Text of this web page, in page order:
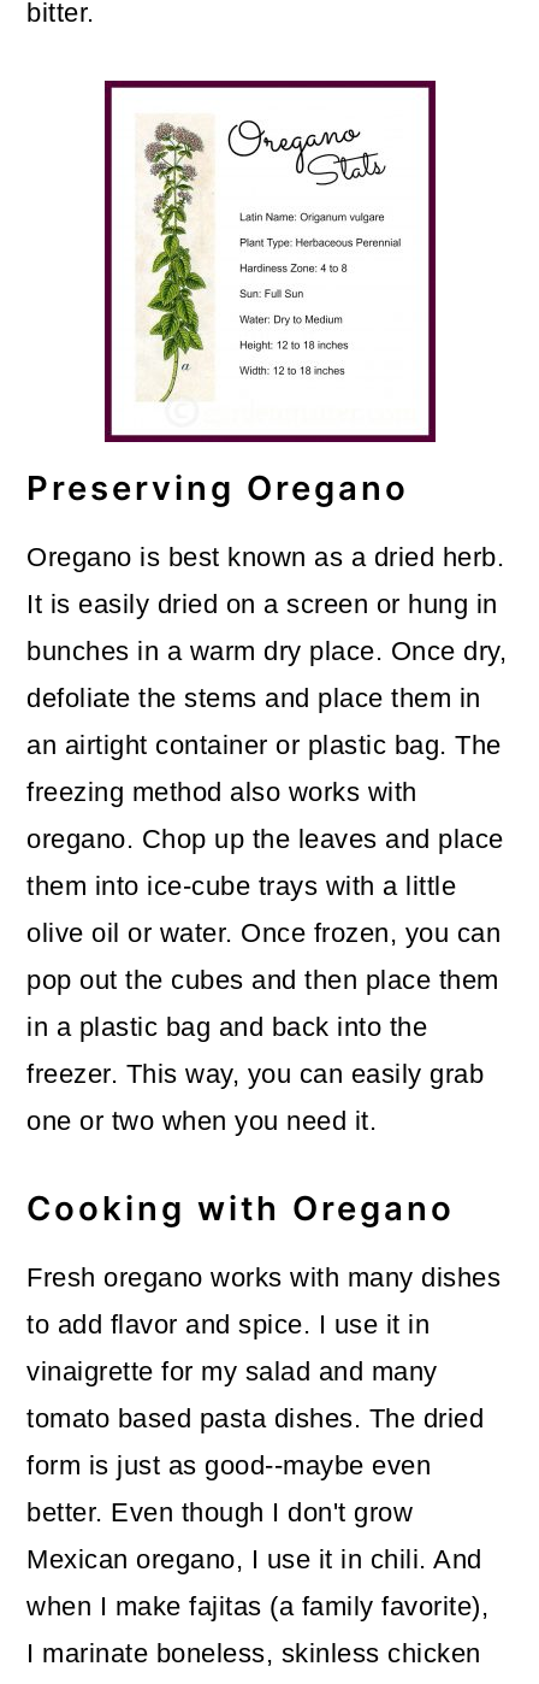
bitter.
Preserving Oregano
Oregano is best known as a dried herb.
It is easily dried on a screen or hung in
bunches in a warm dry place. Once dry,
defoliate the stems and place them in
an airtight container or plastic bag. The
freezing method also works with
oregano. Chop up the leaves and place
them into ice-cube trays with a little
olive oil or water. Once frozen, you can
pop out the cubes and then place them
in a plastic bag and back into the
freezer. This way, you can easily grab
one or two when you need it.
Cooking with Oregano
Fresh oregano works with many dishes
to add flavor and spice. I use it in
vinaigrette for my salad and many
tomato based pasta dishes. The dried
form is just as good--maybe even
better. Even though I don't grow
Mexican oregano, I use it in chili. And
when I make fajitas (a family favorite),
I marinate boneless, skinless chicken